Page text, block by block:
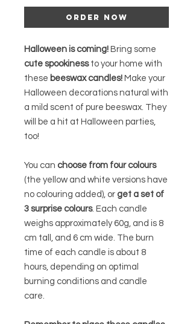
Order Now
Halloween is coming! Bring some
cute spookiness to your home with
these beeswax candles! Make your
Halloween decorations natural with
a mild scent of pure beeswax. They
will be a hit at Halloween parties,
too!
You can choose from four colours
(the yellow and white versions have
no colouring added), or get a set of
3 surprise colours. Each candle
weighs approximately 60g, and is 8
cm tall, and 6 cm wide. The burn
time of each candle is about 8
hours, depending on optimal
burning conditions and candle
care.